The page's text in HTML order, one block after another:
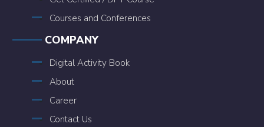
Courses and Conferences
COMPANY
Digital Activity Book
About
Career
Contact Us